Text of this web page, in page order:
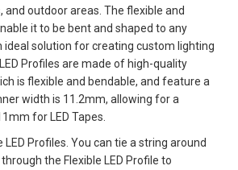
and outdoor areas. The flexible and
it to be bent and shaped to any
ideal solution for creating custom lighting
Profiles are made of high-quality
is flexible and bendable, and feature a
width is 11.2mm, allowing for a
for LED Tapes.
LED Profiles. You can tie a string around
the Flexible LED Profile to